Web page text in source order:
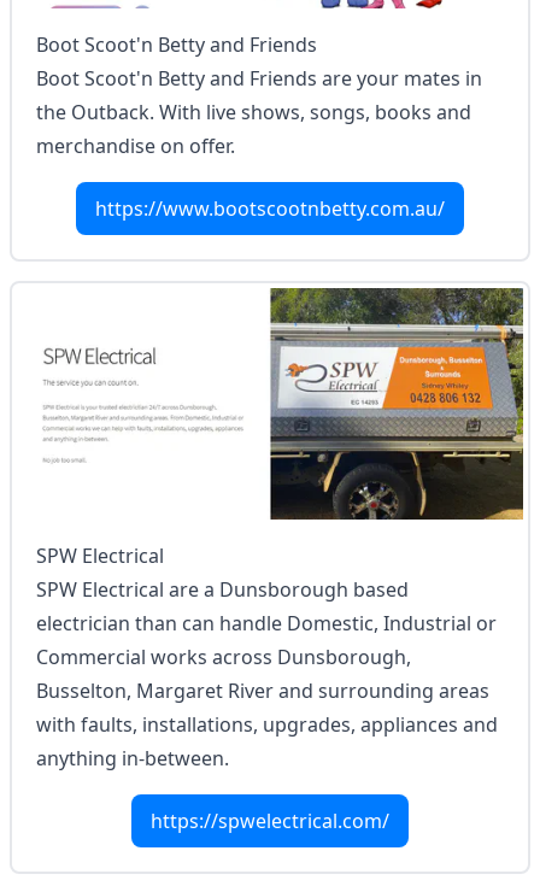
Boot Scoot'n Betty and Friends
Boot Scoot'n Betty and Friends are your mates in
the Outback. With live shows, songs, books and
merchandise on offer.
https://www.bootscootnbetty.com.au/
SPW Electrical
SPW Electrical are a Dunsborough based
electrician than can handle Domestic, Industrial or
Commercial works across Dunsborough,
Busselton, Margaret River and surrounding areas
with faults, installations, upgrades, appliances and
anything in-between.
https://spwelectrical.com/